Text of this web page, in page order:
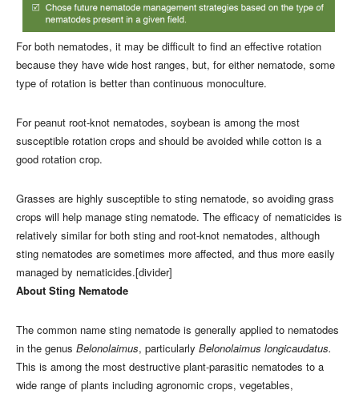
For both nematodes, it may be difficult to find an effective rotation
because they have wide host ranges, but, for either nematode, some
type of rotation is better than continuous monoculture.
For peanut root-knot nematodes, soybean is among the most
susceptible rotation crops and should be avoided while cotton is a
good rotation crop.
Grasses are highly susceptible to sting nematode, so avoiding grass
crops will help manage sting nematode. The efficacy of nematicides is
relatively similar for both sting and root-knot nematodes, although
sting nematodes are sometimes more affected, and thus more easily
managed by nematicides.[divider]
About Sting Nematode
The common name sting nematode is generally applied to nematodes
in the genus Belonolaimus, particularly Belonolaimus longicaudatus.
This is among the most destructive plant-parasitic nematodes to a
wide range of plants including agronomic crops, vegetables,